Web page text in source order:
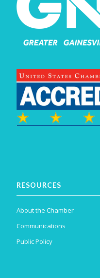
RESOURCES
About the Chamber
Communications
Public Policy